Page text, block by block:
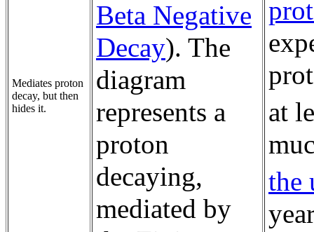
Mediates proton
decay, but then
hides it.
Beta Negative
Decay). The
diagram
represents a
proton
decaying,
mediated by
at
the